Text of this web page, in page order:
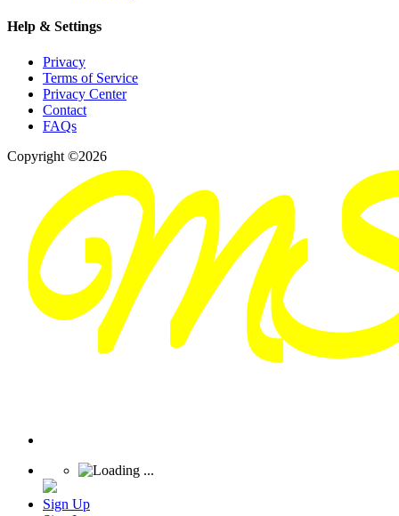
Help & Settings
Privacy
Terms of Service
Privacy Center
Contact
FAQs
Copyright ©2026
Sign Up